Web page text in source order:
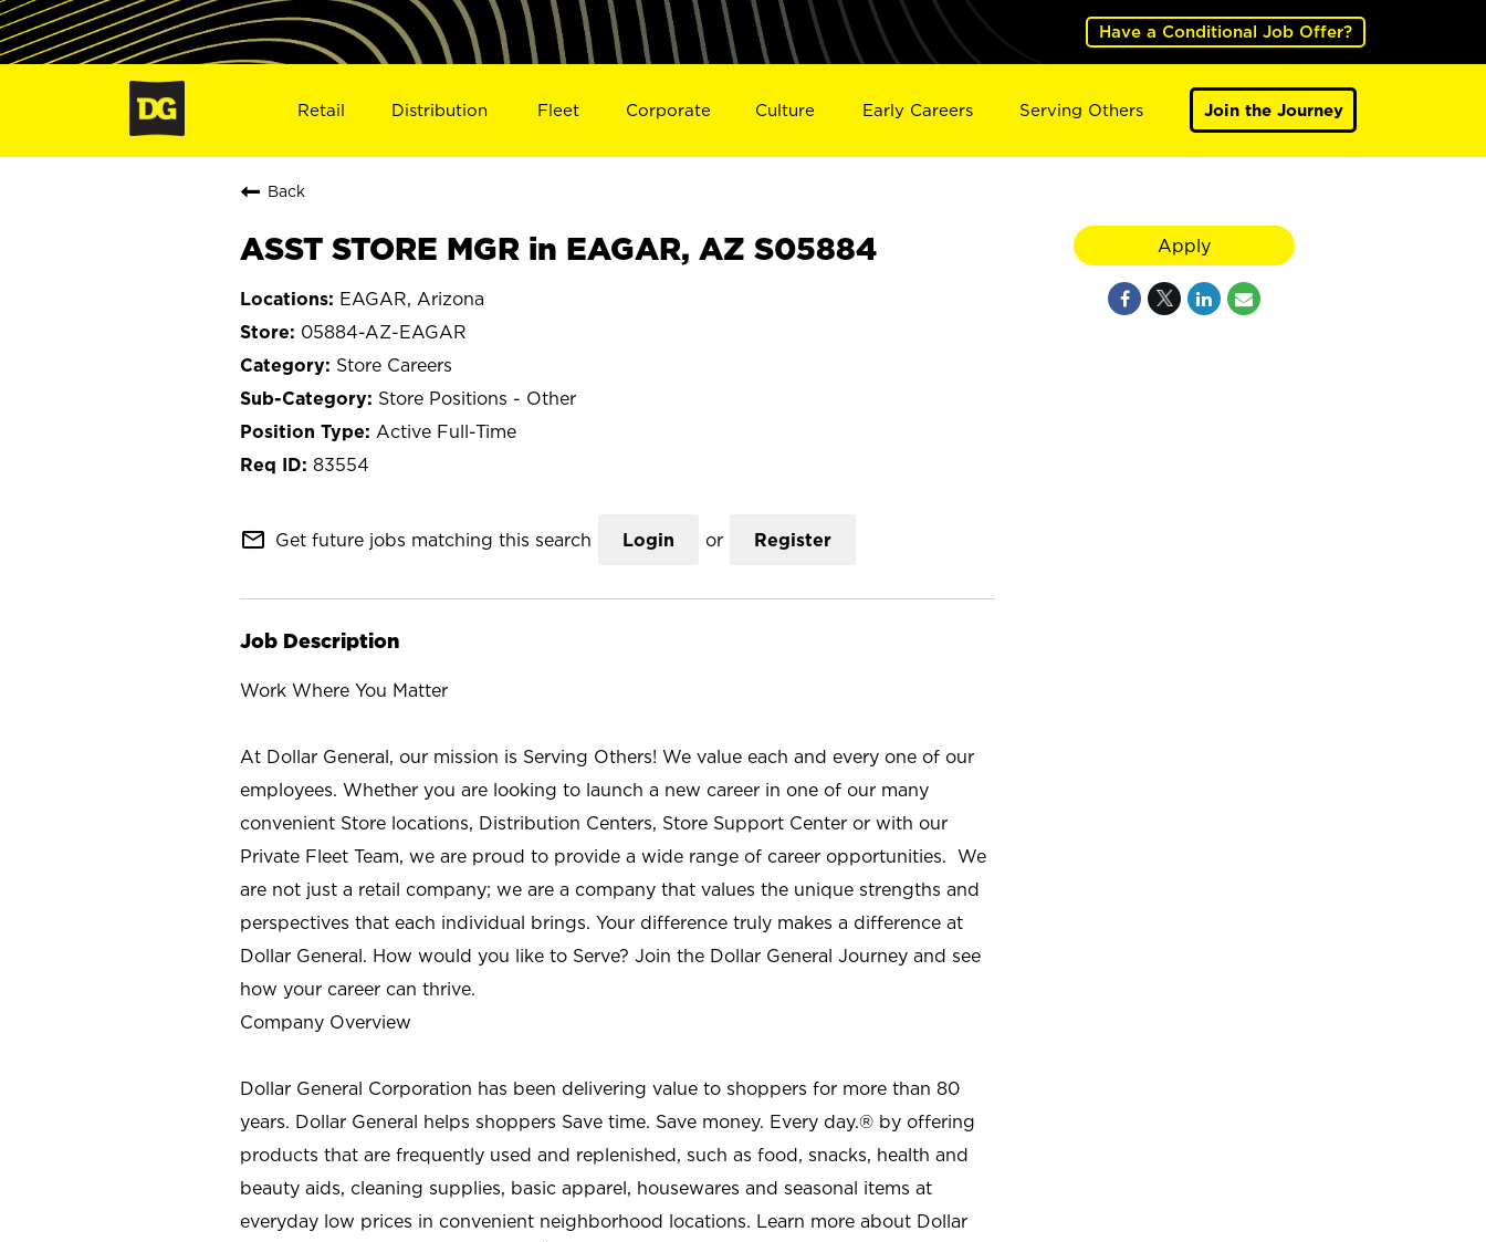
Have a Conditional Job Offer?
Retail Distribution Fleet Corporate Culture Early Careers Serving Others Join the Journey
Back
ASST STORE MGR in EAGAR, AZ S05884
EAGAR, Arizona
05884-AZ-EAGAR
Store Careers
Store Positions - Other
Active Full-Time
83554
mail_outline Get future jobs matching this search Login or Register
Job Description
Work Where You Matter
At Dollar General, our mission is Serving Others! We value each and every one of our
employees. Whether you are looking to launch a new career in one of our many
convenient Store locations, Distribution Centers, Store Support Center or with our
Private Fleet Team, we are proud to provide a wide range of career opportunities. We
are not just a retail company; we are a company that values the unique strengths and
perspectives that each individual brings. Your difference truly makes a difference at
Dollar General. How would you like to Serve? Join the Dollar General Journey and see
how your career can thrive.
Company Overview
Dollar General Corporation has been delivering value to shoppers for more than 80
years. Dollar General helps shoppers Save time. Save money. Every day.® by offering
products that are frequently used and replenished, such as food, snacks, health and
beauty aids, cleaning supplies, basic apparel, housewares and seasonal items at
everyday low prices in convenient neighborhood locations. Learn more about Dollar
Apply